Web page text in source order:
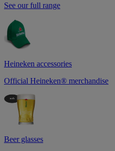
See our full range
Heineken accessories
Official Heineken® merchandise
Beer glasses